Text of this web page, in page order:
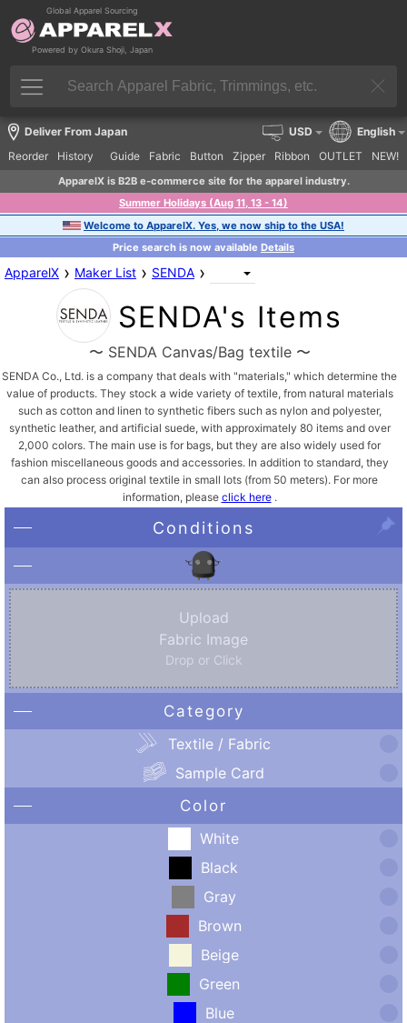
Global Apparel Sourcing
Powered by Okura Shoji, Japan
Deliver From Japan
Reorder
History Guide Fabric Button Zipper Ribbon OUTLET NEW!
USD English
ApparelX is B2B e-commerce site for the apparel industry.
Summer Holidays (Aug 11, 13 - 14)
Welcome to ApparelX. Yes, we now ship to the USA!
Price search is now available Details
ApparelX › Maker List › SENDA ›
SENDA's Items
〜 SENDA Canvas/Bag textile 〜
SENDA Co., Ltd. is a company that deals with "materials," which determine the
value of products. They stock a wide variety of textile, from natural materials
such as cotton and linen to synthetic fibers such as nylon and polyester,
synthetic leather, and artificial suede, with approximately 80 items and over
2,000 colors. The main use is for bags, but they are also widely used for
fashion miscellaneous goods and accessories. In addition to standard, they
can also process original textile in small lots (from 50 meters). For more
information, please click here.
Conditions
Upload
Fabric Image
Drop or Click
Category
Textile / Fabric
Sample Card
Color
White
Black
Gray
Brown
Beige
Green
Blue